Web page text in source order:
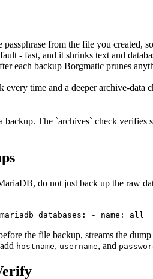
passphrase from the file you created,
- fast, and it shrinks text and
each backup Borgmatic prunes
every time and a deeper archive-data
The `archives` check verifies
do not just back up the raw
- name: all
the file backup, streams the
hostname, username, and